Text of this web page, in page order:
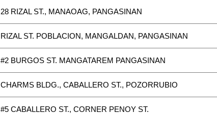
28 RIZAL ST., MANAOAG, PANGASINAN
RIZAL ST. POBLACION, MANGALDAN, PANGASINAN
#2 BURGOS ST. MANGATAREM PANGASINAN
CHARMS BLDG., CABALLERO ST., POZORRUBIO
#5 CABALLERO ST., CORNER PENOY ST.